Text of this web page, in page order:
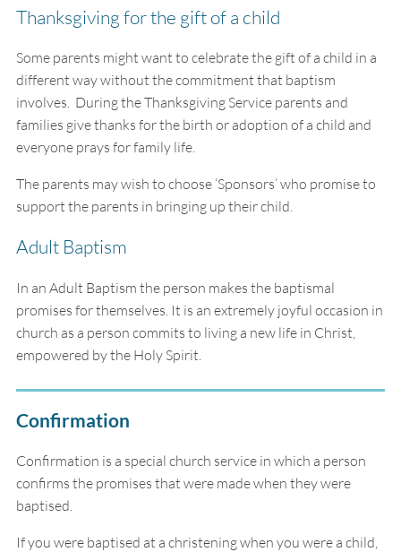
Thanksgiving for the gift of a child
Some parents might want to celebrate the gift of a child in a
different way without the commitment that baptism
involves. During the Thanksgiving Service parents and
families give thanks for the birth or adoption of a child and
everyone prays for family life.
The parents may wish to choose ‘Sponsors’ who promise to
support the parents in bringing up their child.
Adult Baptism
In an Adult Baptism the person makes the baptismal
promises for themselves. It is an extremely joyful occasion in
church as a person commits to living a new life in Christ,
empowered by the Holy Spirit.
Confirmation
Confirmation is a special church service in which a person
confirms the promises that were made when they were
baptised.
If you were baptised at a christening when you were a child,